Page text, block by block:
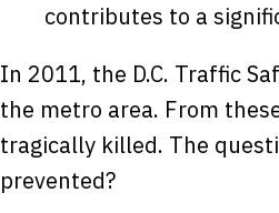
contributes to a
In 2011, the D.C. Traffic
the metro area. From
tragically killed. The
prevented?